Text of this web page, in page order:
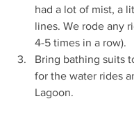
had a lot of mist, a
lines. We rode any
4-5 times in a row).
Bring bathing suits
for the water rides
Lagoon.